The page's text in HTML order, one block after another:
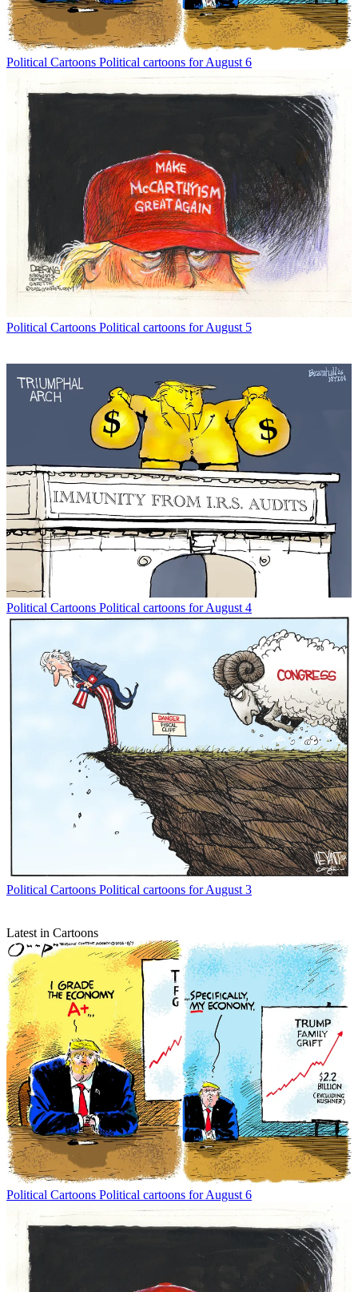
Political Cartoons Political cartoons for August 6
Political Cartoons Political cartoons for August 5
Political Cartoons Political cartoons for August 4
Political Cartoons Political cartoons for August 3
Latest in Cartoons
Political Cartoons Political cartoons for August 6